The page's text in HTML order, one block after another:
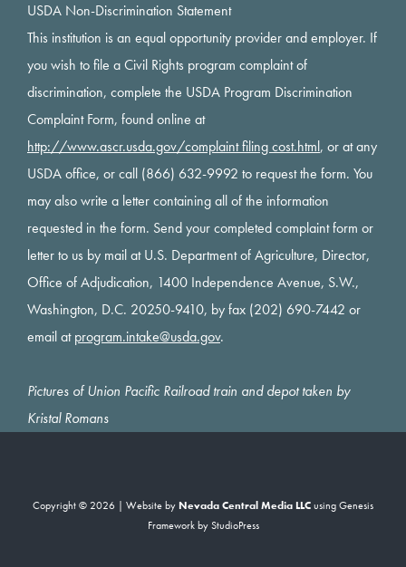
USDA Non-Discrimination Statement
This institution is an equal opportunity provider and employer. If
you wish to file a Civil Rights program complaint of
discrimination, complete the USDA Program Discrimination
Complaint Form, found online at
http://www.ascr.usda.gov/complaint filing cost.html, or at any
USDA office, or call (866) 632-9992 to request the form. You
may also write a letter containing all of the information
requested in the form. Send your completed complaint form or
letter to us by mail at U.S. Department of Agriculture, Director,
Office of Adjudication, 1400 Independence Avenue, S.W.,
Washington, D.C. 20250-9410, by fax (202) 690-7442 or
email atprogram.intake@usda.gov.
Pictures of Union Pacific Railroad train and depot taken by
Kristal Romans
Copyright © 2026 | Website byNevada Central Media LLCusingGenesis
FrameworkbyStudioPress